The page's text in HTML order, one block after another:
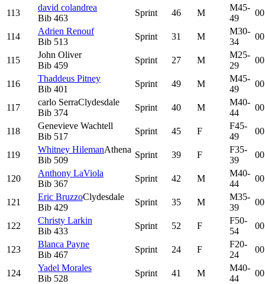
113
david colandrea
Bib 463
Sprint 46 M
M45-
49
114
Adrien Renouf
Bib 513
Sprint 31 M
M30-
34
115
John Oliver
Bib 459
Sprint 27 M
M25-
29
116
Thaddeus Pitney
Bib 401
Sprint 49 M
M45-
49
117
carlo SerraClydesdale
Bib 374
Sprint 40 M
M40-
44
118
Genevieve Wachtell
Bib 517
Sprint 45 F
F45-
49
119
Whitney HilemanAthena
Bib 509
Sprint 39 F
F35-
39
120
Anthony LaViola
Bib 367
Sprint 42 M
M40-
44
121
Eric BruzzoClydesdale
Bib 429
Sprint 35 M
M35-
39
122
Christy Larkin
Bib 433
Sprint 52 F
F50-
54
123
Blanca Payne
Bib 467
Sprint 24 F
F20-
24
124
Yadel Morales
Bib 528
Sprint 41 M
M40-
44